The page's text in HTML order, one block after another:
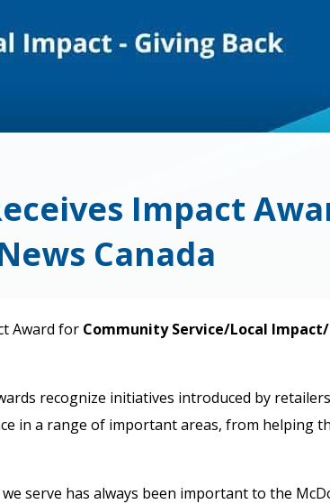
Impact
Canada
Award for Community Service/Local
recognize initiatives introduced by
in a range of important areas, from helping
serve has always been important to the